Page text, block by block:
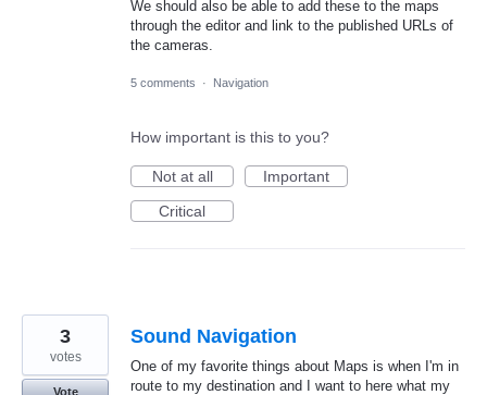
We should also be able to add these to the maps
through the editor and link to the published URLs of
the cameras.
5 comments · Navigation
How important is this to you?
Not at all
Important
Critical
Sound Navigation
One of my favorite things about Maps is when I'm in
route to my destination and I want to here what my
3
votes
Vote